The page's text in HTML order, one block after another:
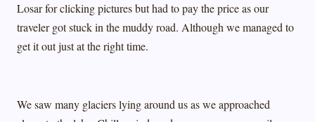
Losar for clicking pictures but had to pay the price as our
traveler got stuck in the muddy road. Although we managed to
get it out just at the right time.
We saw many glaciers lying around us as we approached